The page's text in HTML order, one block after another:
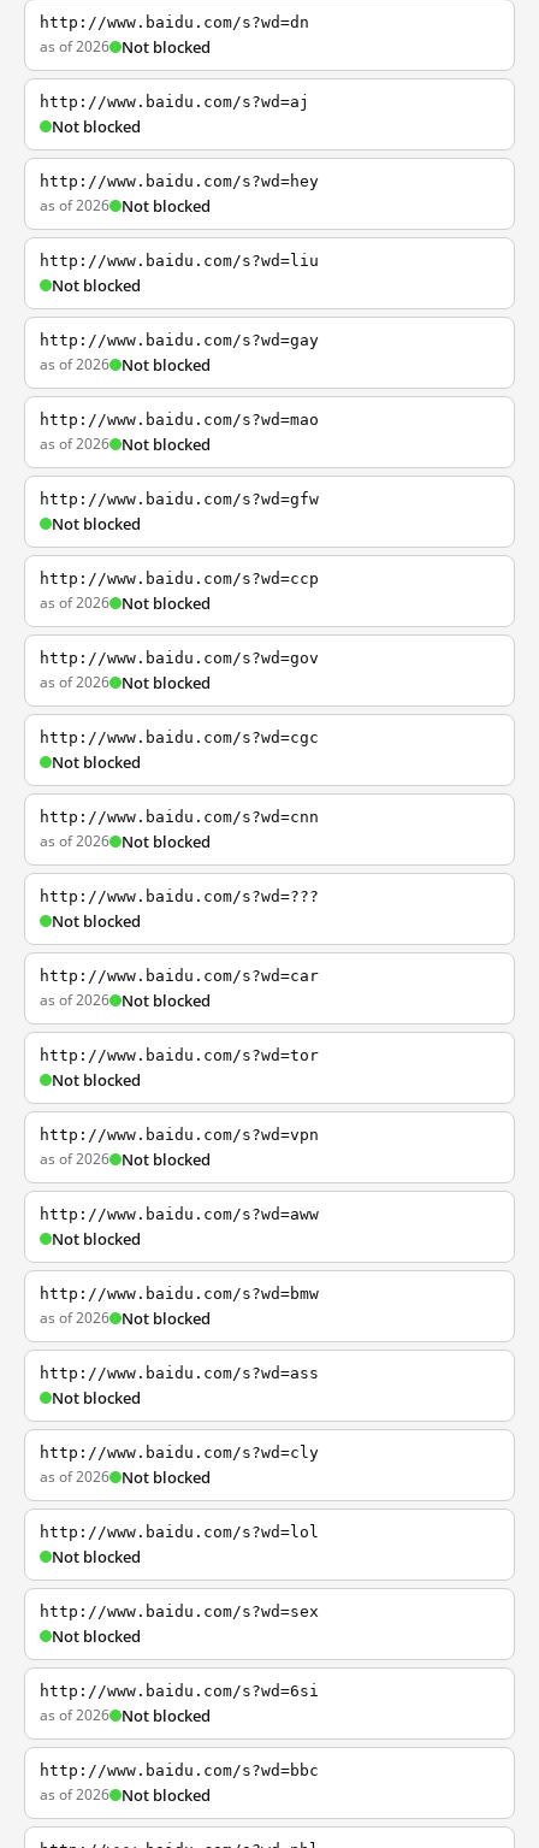
http://www.baidu.com/s?wd=dn
as of 2026 Not blocked
http://www.baidu.com/s?wd=aj
Not blocked
http://www.baidu.com/s?wd=hey
as of 2026 Not blocked
http://www.baidu.com/s?wd=liu
Not blocked
http://www.baidu.com/s?wd=gay
as of 2026 Not blocked
http://www.baidu.com/s?wd=mao
as of 2026 Not blocked
http://www.baidu.com/s?wd=gfw
Not blocked
http://www.baidu.com/s?wd=ccp
as of 2026 Not blocked
http://www.baidu.com/s?wd=gov
as of 2026 Not blocked
http://www.baidu.com/s?wd=cgc
Not blocked
http://www.baidu.com/s?wd=cnn
as of 2026 Not blocked
http://www.baidu.com/s?wd=???
Not blocked
http://www.baidu.com/s?wd=car
as of 2026 Not blocked
http://www.baidu.com/s?wd=tor
Not blocked
http://www.baidu.com/s?wd=vpn
as of 2026 Not blocked
http://www.baidu.com/s?wd=aww
Not blocked
http://www.baidu.com/s?wd=bmw
as of 2026 Not blocked
http://www.baidu.com/s?wd=ass
Not blocked
http://www.baidu.com/s?wd=cly
as of 2026 Not blocked
http://www.baidu.com/s?wd=lol
Not blocked
http://www.baidu.com/s?wd=sex
Not blocked
http://www.baidu.com/s?wd=6si
as of 2026 Not blocked
http://www.baidu.com/s?wd=bbc
as of 2026 Not blocked